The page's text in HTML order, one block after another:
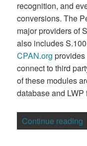
recognition, and
conversions. The
major providers of
also includes
CPAN.org
connect to third
of these modules
database and
Continue reading